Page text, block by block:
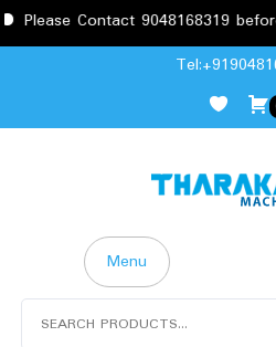
Please Contact 9048168319
Menu